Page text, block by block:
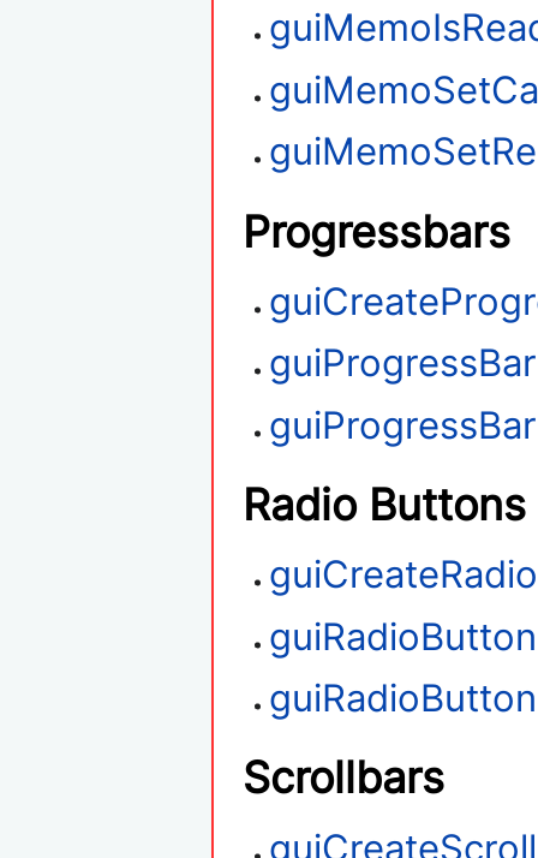
Progressbars
Radio Buttons
Scrollbars